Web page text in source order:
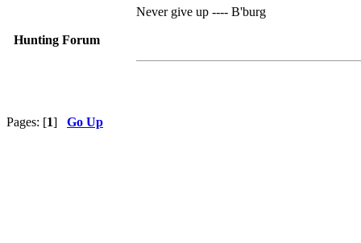
Never give up ---- B'burg
Hunting Forum
Pages: [1] Go Up